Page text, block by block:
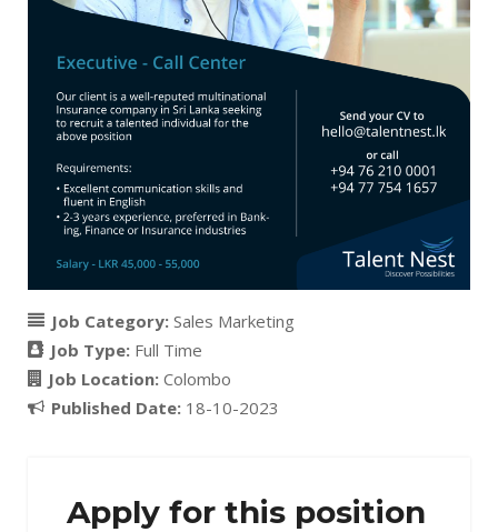
Job Category: Sales Marketing
Job Type: Full Time
Job Location: Colombo
Published Date: 18-10-2023
Apply for this position